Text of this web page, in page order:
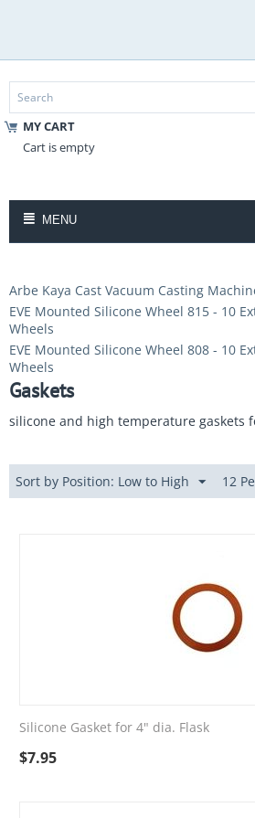
MY CART
Cart is empty
MENU
Arbe Kaya Cast Vacuum Casting
EVE Mounted Silicone Wheel 815 - 10
Wheels
EVE Mounted Silicone Wheel 808 - 10
Wheels
Gaskets
silicone and high temperature gaskets
Sort by Position: Low to High 12
Silicone Gasket for 4" dia. Flask
$7.95